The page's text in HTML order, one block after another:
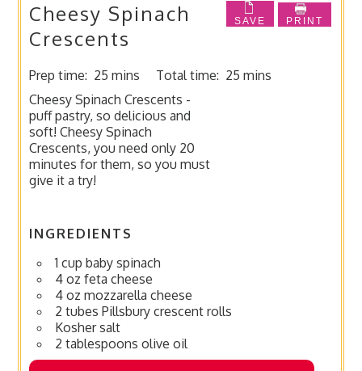
SAVE PRINT
Cheesy Spinach
Crescents
Prep time: 25 mins Total time: 25 mins
Cheesy Spinach Crescents -
puff pastry, so delicious and
soft! Cheesy Spinach
Crescents, you need only 20
minutes for them, so you must
give it a try!
INGREDIENTS
1 cup baby spinach
4 oz feta cheese
4 oz mozzarella cheese
2 tubes Pillsbury crescent rolls
Kosher salt
2 tablespoons olive oil